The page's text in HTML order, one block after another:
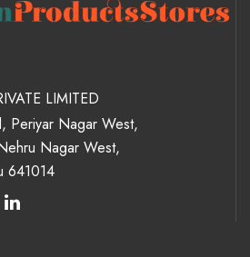
LIMITED
Periyar Nagar West,
Nagar West,
641014